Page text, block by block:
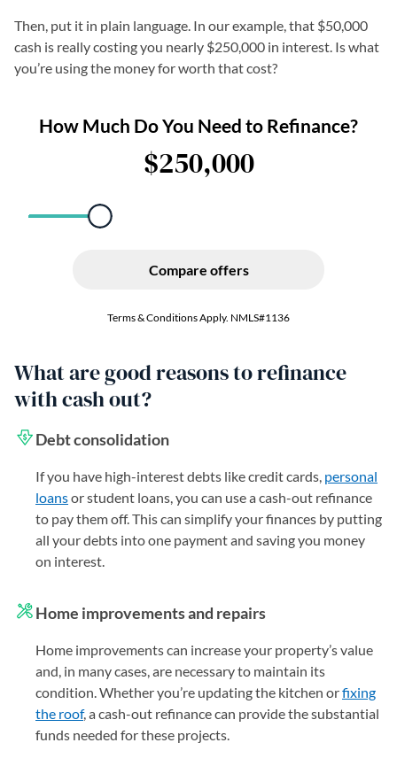
Then, put it in plain language. In our example, that $50,000
cash is really costing you nearly $250,000 in interest. Is what
you’re using the money for worth that cost?
What are good reasons to refinance
with cash out?
Debt consolidation
If you have high-interest debts like credit cards, personal
loansor student loans, you can use a cash-out refinance
to pay them off. This can simplify your finances by putting
all your debts into one payment and saving you money
on interest.
Home improvements and repairs
Home improvements can increase your property’s value
and, in many cases, are necessary to maintain its
condition. Whether you’re updating the kitchen orfixing
the roof, a cash-out refinance can provide the substantial
funds needed for these projects.